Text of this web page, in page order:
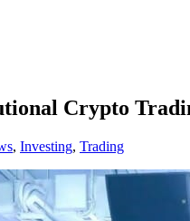
Crypto
, Investing, Trading